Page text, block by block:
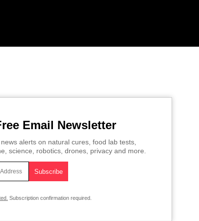
Email Newsletter
alerts on natural cures, food lab tests,
science, robotics, drones, privacy and more.
Subscription confirmation required.